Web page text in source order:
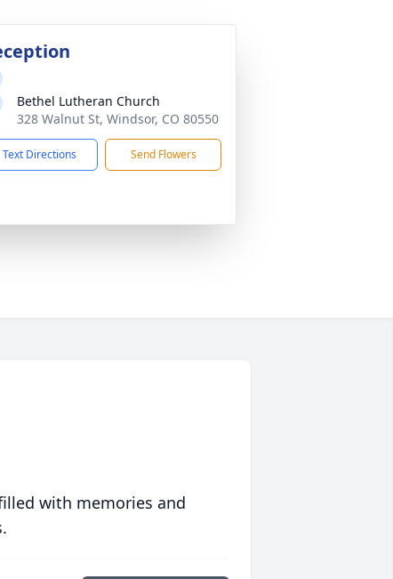
Bethel Lutheran Church
328 Walnut St, Windsor, CO 80550
Text Directions Send Flowers
with memories and